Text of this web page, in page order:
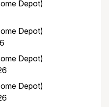
Depot)
Depot)
Depot)
Depot)